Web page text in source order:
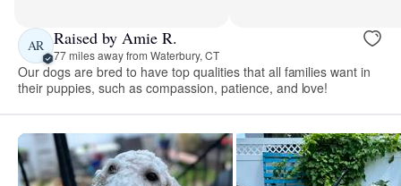
AR Raised by Amie R.
77 miles away from Waterbury, CT
Our dogs are bred to have top qualities that all families want in
their puppies, such as compassion, patience, and love!